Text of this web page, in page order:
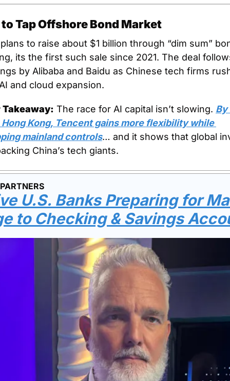
Tap Offshore Bond Market
to raise about $1 billion through “dim sum”
its the first such sale since 2021. The deal
by Alibaba and Baidu as Chinese tech firms
and cloud expansion.
The race for AI capital isn’t slowing. By
Kong, Tencent gains more flexibility while
mainland controls… and it shows that global
China’s tech giants.
U.S. Banks Preparing for
to Checking & Savings